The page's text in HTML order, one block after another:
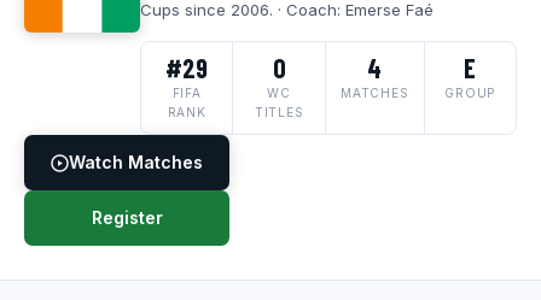
Cups since 2006. · Coach: Emerse Faé
#29
FIFA
RANK
0
WC
TITLES
4
MATCHES
E
GROUP
Watch Matches
Register